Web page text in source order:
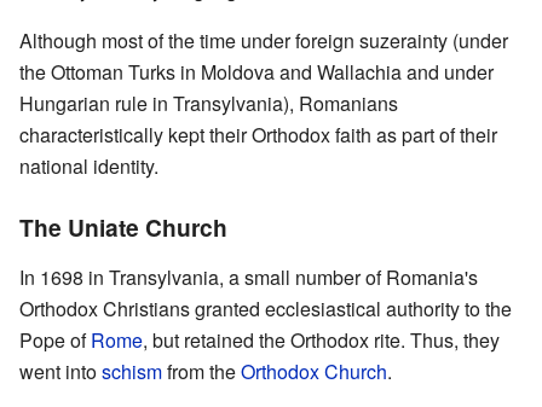
Although most of the time under foreign suzerainty (under
the Ottoman Turks in Moldova and Wallachia and under
Hungarian rule in Transylvania), Romanians
characteristically kept their Orthodox faith as part of their
national identity.
The Uniate Church
In 1698 in Transylvania, a small number of Romania's
Orthodox Christians granted ecclesiastical authority to the
Pope ofRome, but retained the Orthodox rite. Thus, they
went intoschismfrom theOrthodox Church.